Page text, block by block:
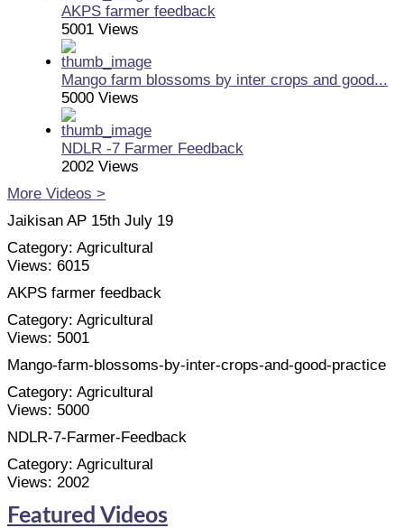
AKPS farmer feedback
5001 Views
Mango farm blossoms by inter crops and good...
5000 Views
NDLR -7 Farmer Feedback
2002 Views
More Videos >
Jaikisan AP 15th July 19
Category: Agricultural
Views: 6015
AKPS farmer feedback
Category: Agricultural
Views: 5001
Mango-farm-blossoms-by-inter-crops-and-good-practice
Category: Agricultural
Views: 5000
NDLR-7-Farmer-Feedback
Category: Agricultural
Views: 2002
Featured Videos